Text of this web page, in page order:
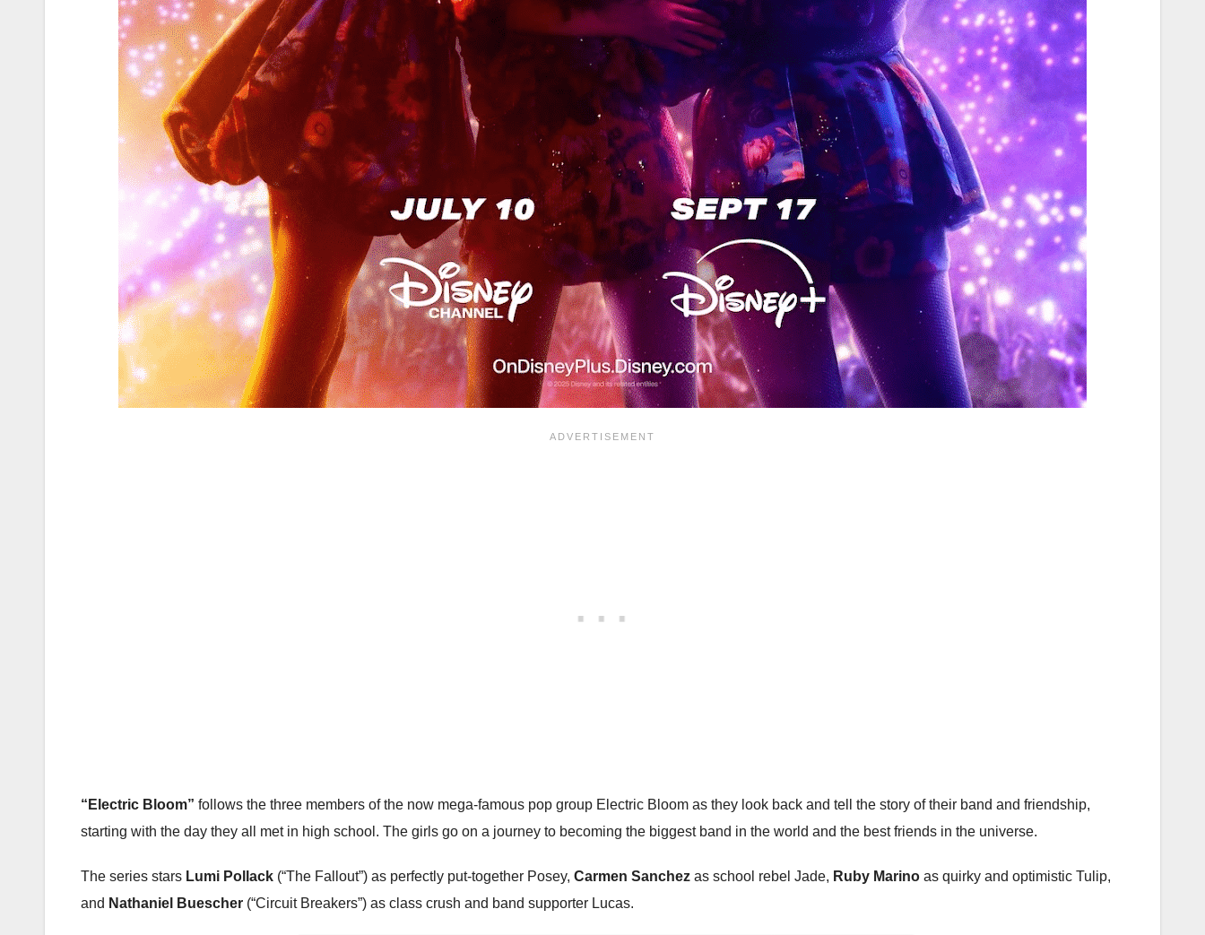
“Electric Bloom” follows the three members of the now mega-famous pop group Electric Bloom as they look back and tell the story of their band and friendship,
starting with the day they all met in high school. The girls go on a journey to becoming the biggest band in the world and the best friends in the universe.
The series stars Lumi Pollack (“The Fallout”) as perfectly put-together Posey, Carmen Sanchez as school rebel Jade, Ruby Marino as quirky and optimistic Tulip,
and Nathaniel Buescher (“Circuit Breakers”) as class crush and band supporter Lucas.